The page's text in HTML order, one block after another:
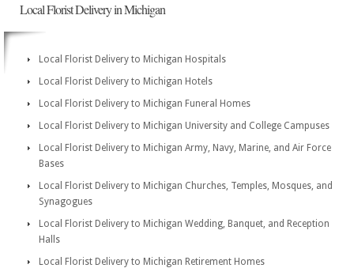
Local Florist Delivery in Michigan
Local Florist Delivery to Michigan Hospitals
Local Florist Delivery to Michigan Hotels
Local Florist Delivery to Michigan Funeral Homes
Local Florist Delivery to Michigan University and College Campuses
Local Florist Delivery to Michigan Army, Navy, Marine, and Air Force
Bases
Local Florist Delivery to Michigan Churches, Temples, Mosques, and
Synagogues
Local Florist Delivery to Michigan Wedding, Banquet, and Reception
Halls
Local Florist Delivery to Michigan Retirement Homes